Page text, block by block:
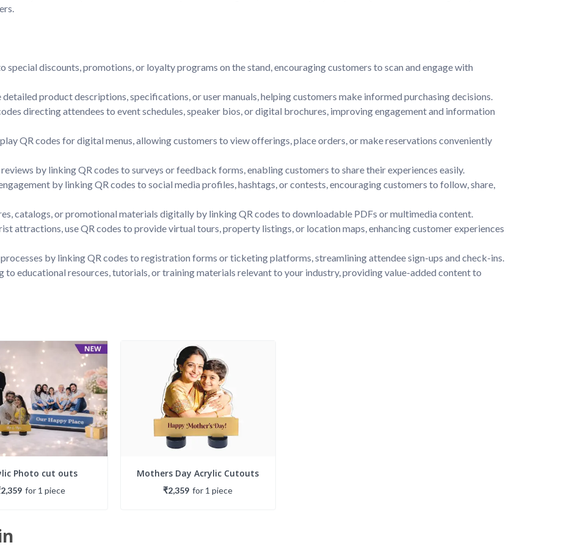
discounts, promotions, or loyalty programs on the stand, encouraging customers to scan and engage with
product descriptions, specifications, or user manuals, helping customers make informed purchasing decisions.
directing attendees to event schedules, speaker bios, or digital brochures, improving engagement and information
QR codes for digital menus, allowing customers to view offerings, place orders, or make reservations conveniently
by linking QR codes to surveys or feedback forms, enabling customers to share their experiences easily.
by linking QR codes to social media profiles, hashtags, or contests, encouraging customers to follow, share,
catalogs, or promotional materials digitally by linking QR codes to downloadable PDFs or multimedia content.
attractions, use QR codes to provide virtual tours, property listings, or location maps, enhancing customer experiences
by linking QR codes to registration forms or ticketing platforms, streamlining attendee sign-ups and check-ins.
to educational resources, tutorials, or training materials relevant to your industry, providing value-added content to
Photo cut outs
for 1 piece
Mothers Day Acrylic Cutouts
₹2,359 for 1 piece